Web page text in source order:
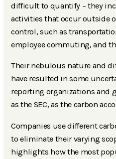
difficult to quantify – they
activities that occur outside
control, such as
employee commuting, and
Their nebulous nature and
have resulted in some
reporting organizations and
as the SEC, as the carbon
Companies use different
to eliminate their varying
highlights how the most